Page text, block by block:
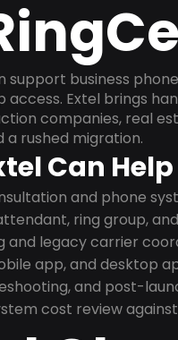
support business
Extel brings
companies, real
a rushed migration.
Can
and phone
ring group,
and legacy carrier
app, and desktop
and post-
cost review